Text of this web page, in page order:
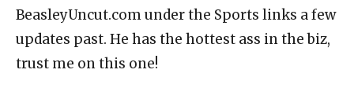
BeasleyUncut.com under the Sports links a few
updates past. He has the hottest ass in the biz,
trust me on this one!